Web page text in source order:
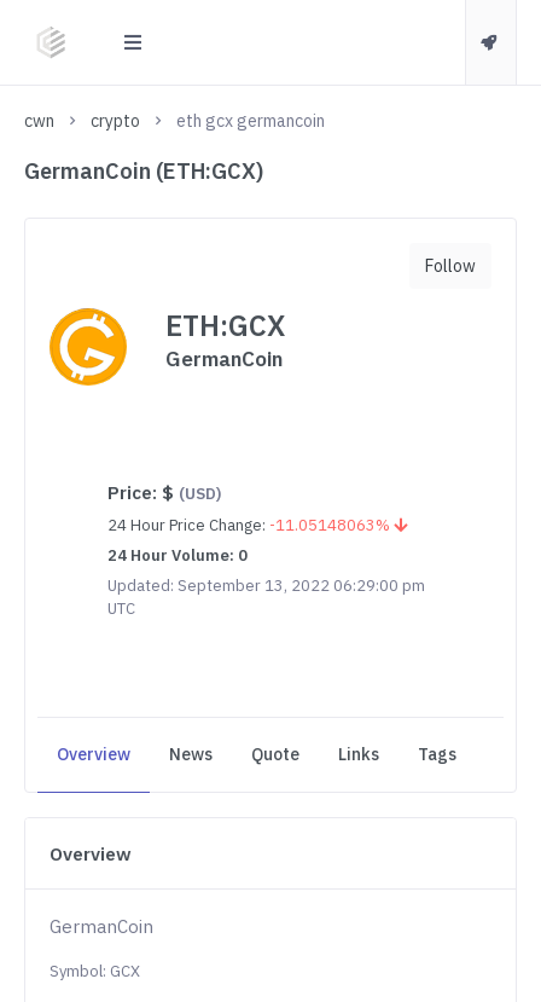
cwn crypto eth gcx germancoin
GermanCoin (ETH:GCX)
ETH:GCX
GermanCoin
Price: $ (USD)
24 Hour Price Change: -11.05148063%
24 Hour Volume: 0
Updated: September 13, 2022 06:29:00 pm
UTC
Follow
Overview News Quote Links Tags
Overview
GermanCoin
Symbol: GCX